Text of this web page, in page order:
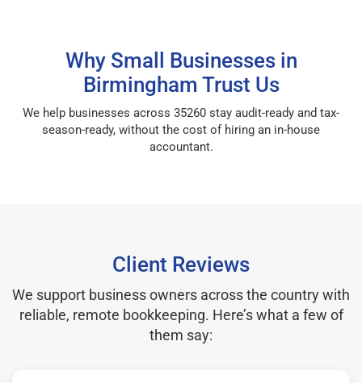
Why Small Businesses in
Birmingham Trust Us
We help businesses across 35260 stay audit-ready and tax-
season-ready, without the cost of hiring an in-house
accountant.
Client Reviews
We support business owners across the country with
reliable, remote bookkeeping. Here’s what a few of
them say: